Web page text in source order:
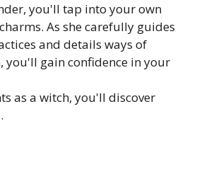
you'll tap into your own
As she carefully guides
and details ways of
you'll gain confidence in your
as a witch, you'll discover